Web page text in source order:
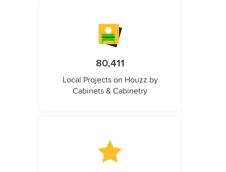
80,411
Local Projects on Houzz by
Cabinets & Cabinetry